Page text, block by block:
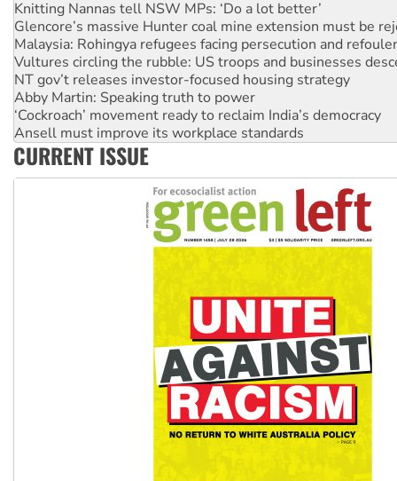
Knitting Nannas tell NSW MPs: ‘Do a lot better’
Glencore’s massive Hunter coal mine extension must be
Malaysia: Rohingya refugees facing persecution and
Vultures circling the rubble: US troops and businesses
NT gov’t releases investor-focused housing strategy
Abby Martin: Speaking truth to power
‘Cockroach’ movement ready to reclaim India’s democracy
Ansell must improve its workplace standards
Aboriginal women-led group launches push for water rights
CURRENT ISSUE